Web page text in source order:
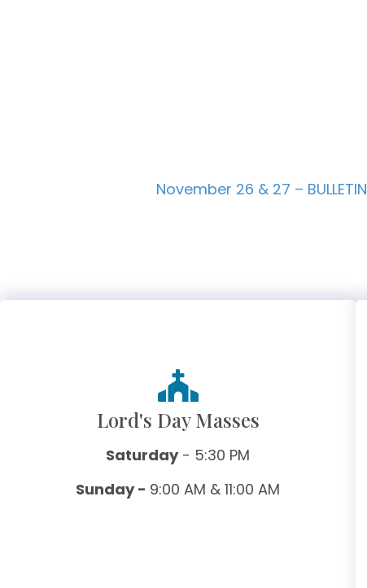
November 26 & 27 – BULLETIN
Lord's Day Masses
Saturday- 5:30 PM
Sunday - 9:00 AM & 11:00 AM